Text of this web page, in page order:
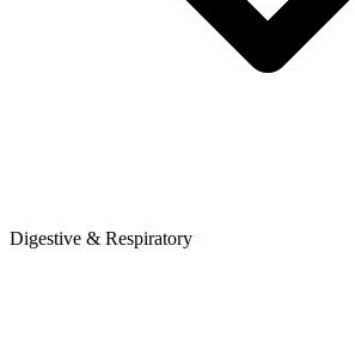
Digestive & Respiratory